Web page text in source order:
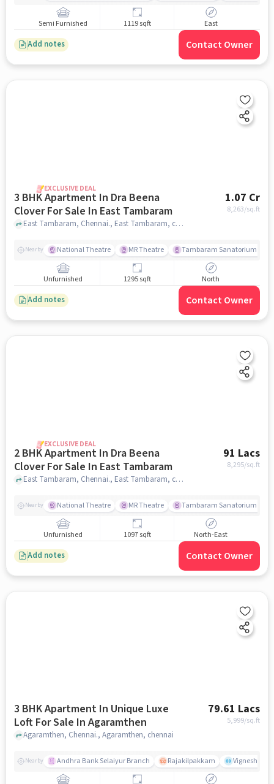
Semi Furnished 1119 sqft East
Add notes Contact Owner
EXCLUSIVE DEAL
3 BHK Apartment In Dra Beena
Clover For Sale In East Tambaram
1.07 Cr
8,263/sq.ft
East Tambaram, Chennai., East Tambaram, chennai
Nearby National Theatre MR Theatre Tambaram Sanatorium
Unfurnished 1295 sqft North
Add notes Contact Owner
EXCLUSIVE DEAL
2 BHK Apartment In Dra Beena
Clover For Sale In East Tambaram
91 Lacs
8,295/sq.ft
East Tambaram, Chennai., East Tambaram, chennai
Nearby National Theatre MR Theatre Tambaram Sanatorium
Unfurnished 1097 sqft North-East
Add notes Contact Owner
3 BHK Apartment In Unique Luxe
Loft For Sale In Agaramthen
79.61 Lacs
5,999/sq.ft
Agaramthen, Chennai., Agaramthen, chennai
Nearby Andhra Bank Selaiyur Branch Rajakilpakkam Vignesh